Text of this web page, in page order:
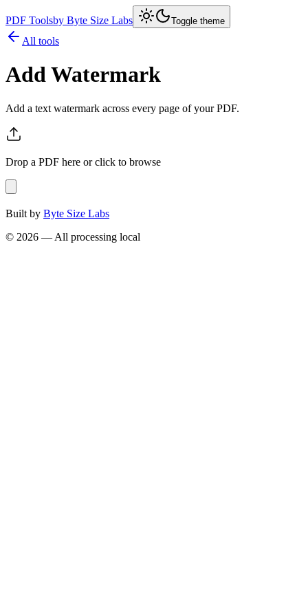
PDF Toolsby Byte Size Labs Toggle theme
All tools
Add Watermark
Add a text watermark across every page of your PDF.
Drop a PDF here or click to browse
Built by Byte Size Labs
© 2026 — All processing local